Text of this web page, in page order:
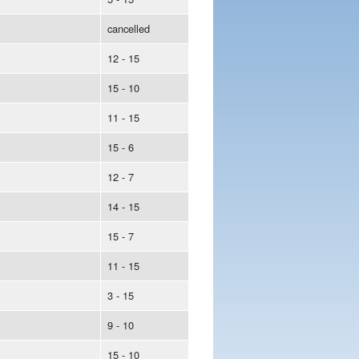
cancelled
12 - 15
15 - 10
11 - 15
15 - 6
12 - 7
14 - 15
15 - 7
11 - 15
3 - 15
9 - 10
15 - 10